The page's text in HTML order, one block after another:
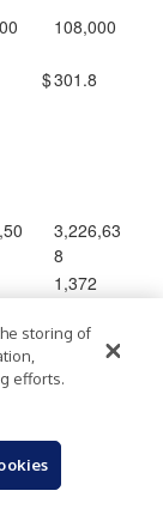
108,000
$301.8
3,226,63
8
1,372
$1,809
storing of
efforts.